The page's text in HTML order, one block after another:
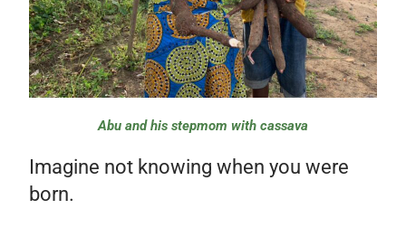
Abu and his stepmom with cassava
Imagine not knowing when you were
born.